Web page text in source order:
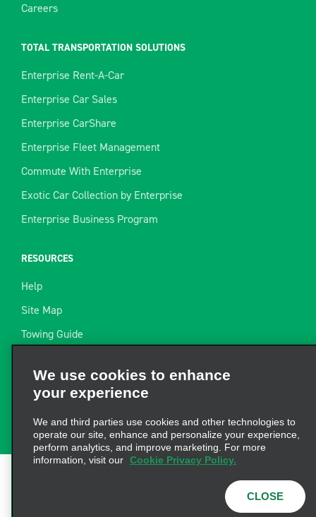
Careers
TOTAL TRANSPORTATION SOLUTIONS
Enterprise Rent-A-Car
Enterprise Car Sales
Enterprise CarShare
Enterprise Fleet Management
Commute With Enterprise
Exotic Car Collection by Enterprise
Enterprise Business Program
RESOURCES
Help
Site Map
Towing Guide
Industry News
Cookie Policy|Privacy
Consumer Health Data
© 2026 Enterprise Holdings, Inc. All
We use cookies to enhance
your experience
We and third parties use cookies and other technologies to
operate our site, enhance and personalize your experience,
perform analytics, and improve marketing. For more
information, visit our Cookie Privacy Policy.
CLOSE